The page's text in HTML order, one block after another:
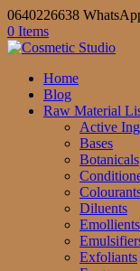
0640226638
0 Items
Home
Blog
Raw Material
Active
Bases
Botanicals
Diluents
Emollients
Exfoliants